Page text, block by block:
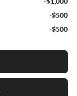
-$500
-$500